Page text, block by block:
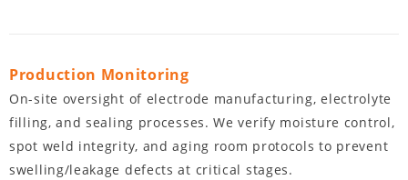
Production Monitoring
On-site oversight of electrode manufacturing, electrolyte
filling, and sealing processes. We verify moisture control,
spot weld integrity, and aging room protocols to prevent
swelling/leakage defects at critical stages.